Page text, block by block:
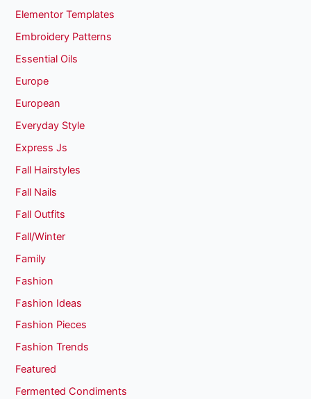
Elementor Templates
Embroidery Patterns
Essential Oils
Europe
European
Everyday Style
Express Js
Fall Hairstyles
Fall Nails
Fall Outfits
Fall/Winter
Family
Fashion
Fashion Ideas
Fashion Pieces
Fashion Trends
Featured
Fermented Condiments